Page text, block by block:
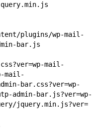
plugins/wp-mail-
bar.js
wp-mail-
mail-
bar.css?ver=wp-
admin-bar.js?ver=wp-
jquery.min.js?ver=